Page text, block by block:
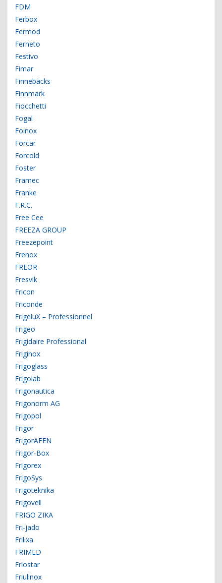
FDM
Ferbox
Fermod
Ferneto
Festivo
Fimar
Finnebäcks
Finnmark
Fiocchetti
Fogal
Foinox
Forcar
Forcold
Foster
Framec
Franke
F.R.C.
Free Cee
FREEZA GROUP
Freezepoint
Frenox
FREOR
Fresvik
Fricon
Friconde
FrigeluX – Professionnel
Frigeo
Frigidaire Professional
Friginox
Frigoglass
Frigolab
Frigonautica
Frigonorm AG
Frigopol
Frigor
FrigorAFEN
Frigor-Box
Frigorex
FrigoSys
Frigoteknika
Frigovell
FRIGO ZIKA
Fri-jado
Frilixa
FRIMED
Friostar
Friulinox